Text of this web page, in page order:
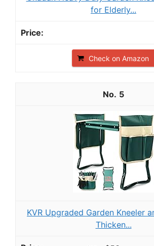
for Elderly...
Check on Amazon
5
KVR Upgraded Garden Kneeler
Thicken...